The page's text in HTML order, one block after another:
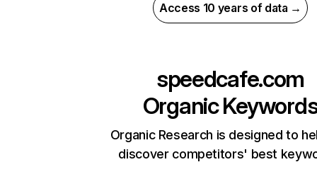
Access 10 years of data →
speedcafe.com
Organic
Organic Research is designed to
discover competitors' best